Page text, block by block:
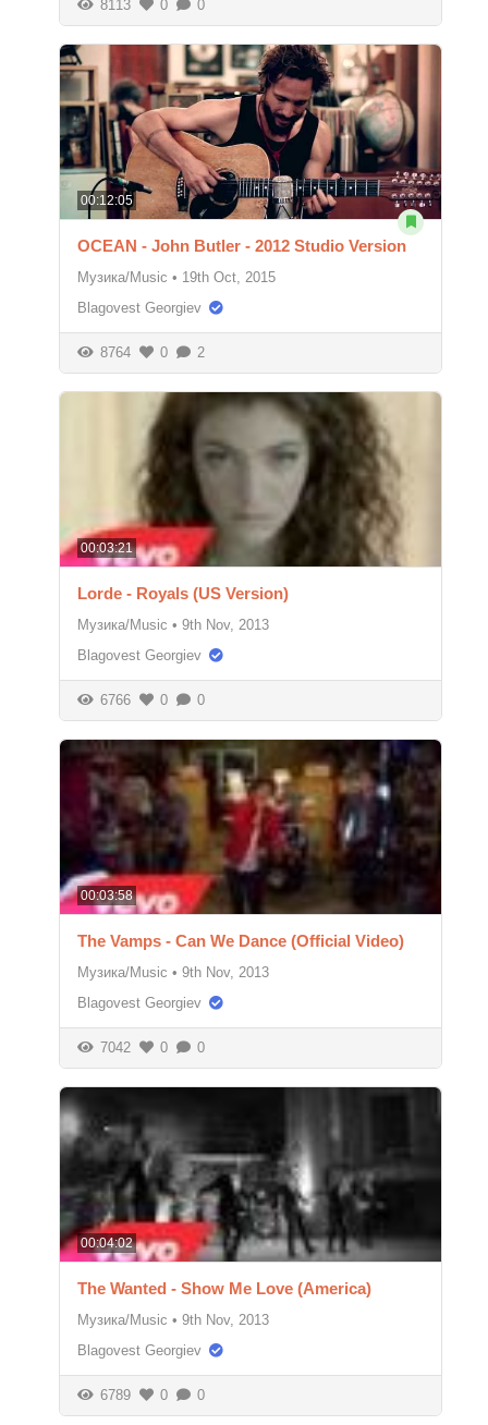
8113 0 0
00:12:05
OCEAN - John Butler - 2012 Studio Version
Музика/Music • 19th Oct, 2015
Blagovest Georgiev
8764 0 2
00:03:21
Lorde - Royals (US Version)
Музика/Music • 9th Nov, 2013
Blagovest Georgiev
6766 0 0
00:03:58
The Vamps - Can We Dance (Official Video)
Музика/Music • 9th Nov, 2013
Blagovest Georgiev
7042 0 0
00:04:02
The Wanted - Show Me Love (America)
Музика/Music • 9th Nov, 2013
Blagovest Georgiev
6789 0 0